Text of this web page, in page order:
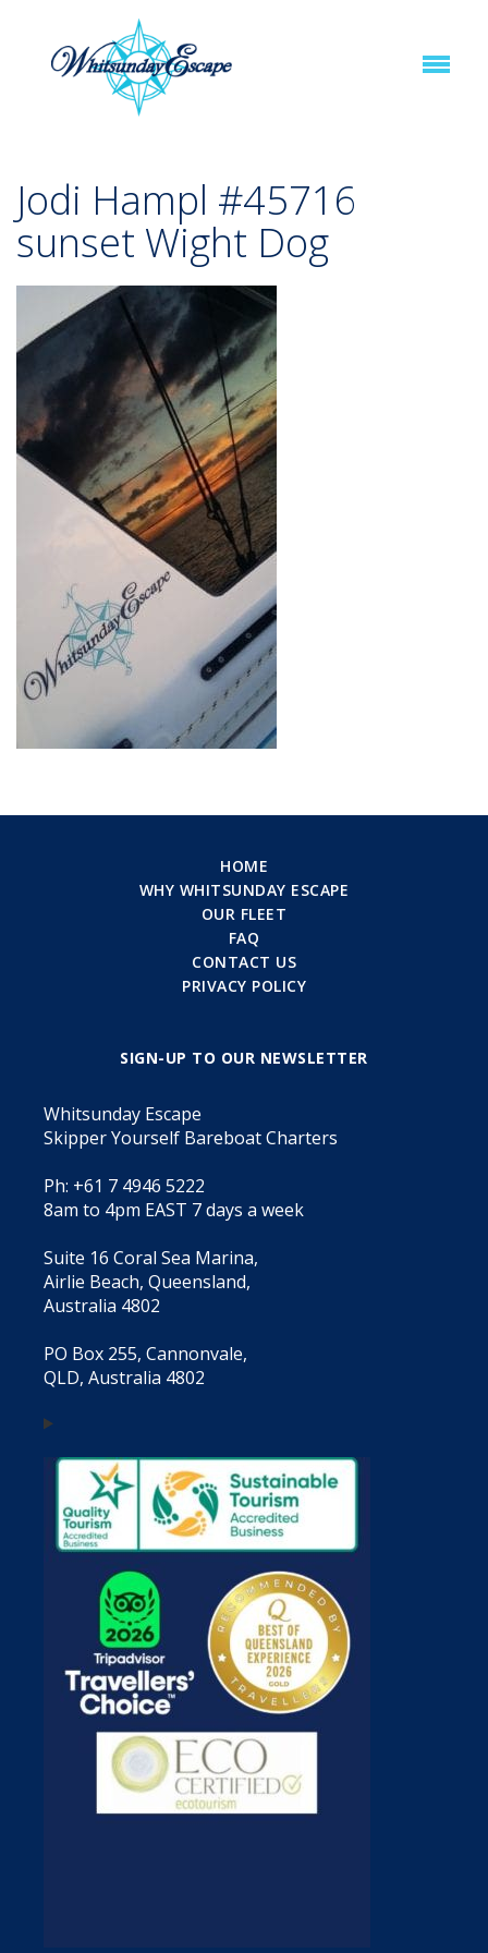
Jodi Hampl #45716
sunset Wight Dog
HOME
WHY WHITSUNDAY ESCAPE
OUR FLEET
FAQ
CONTACT US
PRIVACY POLICY
SIGN-UP TO OUR NEWSLETTER
Whitsunday Escape
Skipper Yourself Bareboat Charters
Ph: +61 7 4946 5222
8am to 4pm EAST 7 days a week
Suite 16 Coral Sea Marina,
Airlie Beach, Queensland,
Australia 4802
PO Box 255, Cannonvale,
QLD, Australia 4802